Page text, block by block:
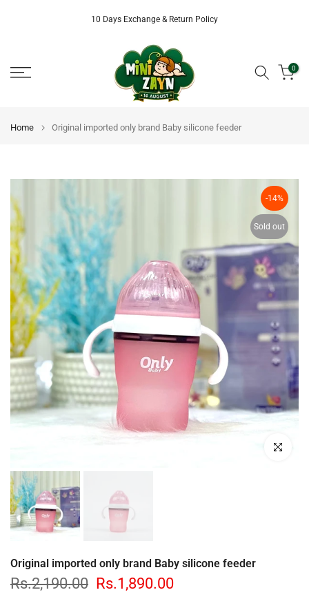
10 Days Exchange & Return Policy
0
Home Original imported only brand Baby silicone feeder
-14%
Sold out
Click to
Original imported only brand Baby silicone feeder
Rs.2,190.00 Rs.1,890.00